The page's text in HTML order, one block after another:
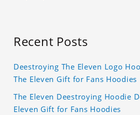
Recent Posts
Deestroying The Eleven Logo
The Eleven Gift for Fans Hoodies
The Eleven Deestroying Hoodie
Eleven Gift for Fans Hoodies